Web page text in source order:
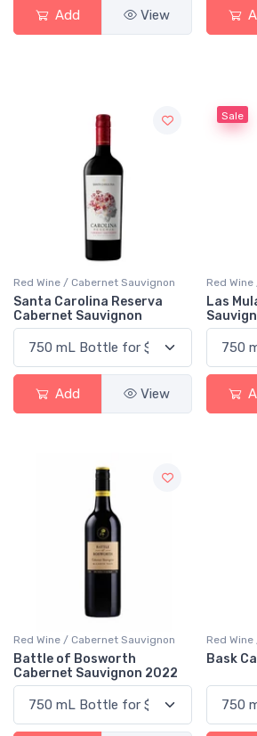
Add View
Red Wine / Cabernet Sauvignon
Santa Carolina Reserva
Cabernet Sauvignon
Add View
Sale
Red
Las
Red Wine / Cabernet Sauvignon
Battle of Bosworth
Cabernet Sauvignon 2022
Red
Bask